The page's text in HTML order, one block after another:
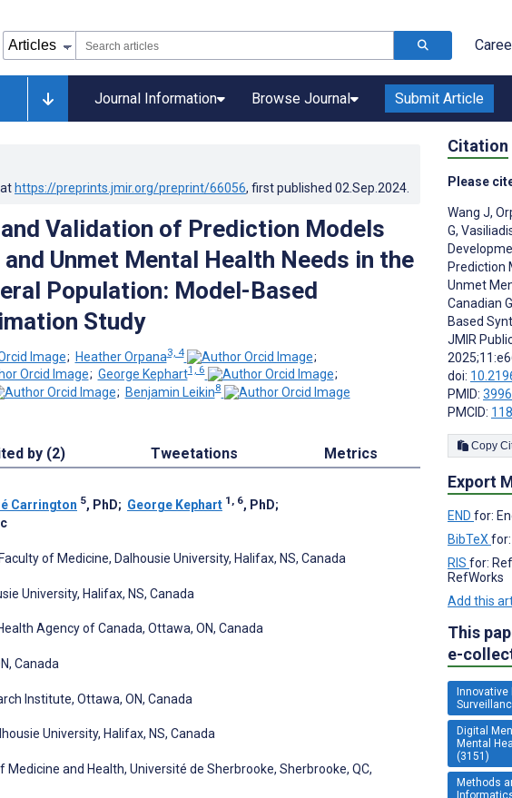
Journal Information Browse Journal Submit Article
https://preprints.jmir.org/preprint/66056, first published 02.Sep.2024
Validation of Prediction Models
Unmet Mental Health Needs in the
Population: Model-Based
Study
; Heather Orpana3, 4
;
; George Kephart1, 6
;
; Benjamin Leikin8
by (2) Tweetations Metrics
Carrington 5, PhD; George Kephart 1, 6, PhD;
of Medicine, Dalhousie University, Halifax, NS, Canada
University, Halifax, NS, Canada
Agency of Canada, Ottawa, ON, Canada
Canada
Institute, Ottawa, ON, Canada
University, Halifax, NS, Canada
and Health, Université de Sherbrooke, Sherbrooke, QC,
Citation
Please
Wang J,
G,
Prediction
Unmet
Canadian
Based
JMIR
doi:
PMID:
PMCID:
Export
END for:
BibTeX for:
RIS for:
RefWorks
Add this
This
e-
Innovative
Digital
Mental
(3151)
Methods